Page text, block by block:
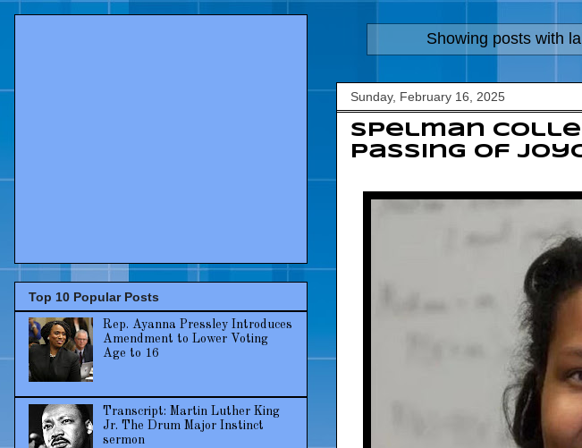
Showing posts with
Sunday, February 16, 2025
Spelman
passing of
Top 10 Popular Posts
Rep. Ayanna Pressley Introduces
Amendment to Lower Voting
Age to 16
Transcript: Martin Luther King
Jr. The Drum Major Instinct
sermon